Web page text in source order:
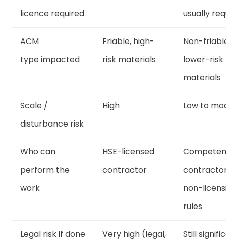
licence required
usually
ACM
type impacted
Friable, high-
risk materials
Non-
lower-risk
materials
Scale /
disturbance risk
High Low to
Who can
perform the
work
HSE-licensed
contractor
non-
rules
Legal risk if done
Very high (legal,
Still